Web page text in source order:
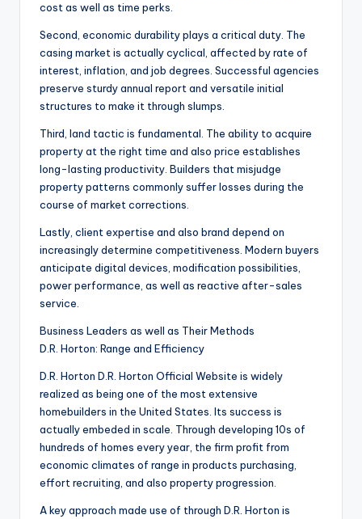
cost as well as time perks.
Second, economic durability plays a critical duty. The
casing market is actually cyclical, affected by rate of
interest, inflation, and job degrees. Successful agencies
preserve sturdy annual report and versatile initial
structures to make it through slumps.
Third, land tactic is fundamental. The ability to acquire
property at the right time and also price establishes
long-lasting productivity. Builders that misjudge
property patterns commonly suffer losses during the
course of market corrections.
Lastly, client expertise and also brand depend on
increasingly determine competitiveness. Modern buyers
anticipate digital devices, modification possibilities,
power performance, as well as reactive after-sales
service.
Business Leaders as well as Their Methods
D.R. Horton: Range and Efficiency
D.R. Horton D.R. Horton Official Website is widely
realized as being one of the most extensive
homebuilders in the United States. Its success is
actually embeded in scale. Through developing 10s of
hundreds of homes every year, the firm profit from
economic climates of range in products purchasing,
effort recruiting, and also property progression.
A key approach made use of through D.R. Horton is